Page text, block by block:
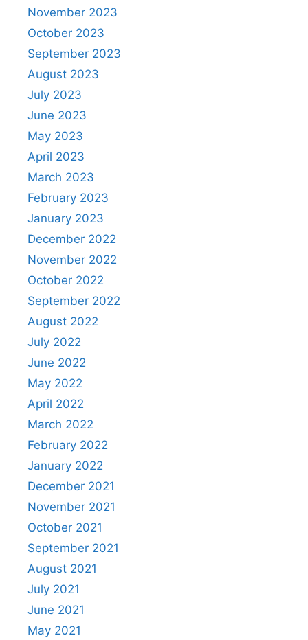
November 2023
October 2023
September 2023
August 2023
July 2023
June 2023
May 2023
April 2023
March 2023
February 2023
January 2023
December 2022
November 2022
October 2022
September 2022
August 2022
July 2022
June 2022
May 2022
April 2022
March 2022
February 2022
January 2022
December 2021
November 2021
October 2021
September 2021
August 2021
July 2021
June 2021
May 2021